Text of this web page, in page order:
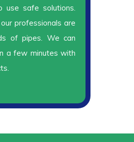
use safe solutions.
professionals are
of pipes. We can
a few minutes with